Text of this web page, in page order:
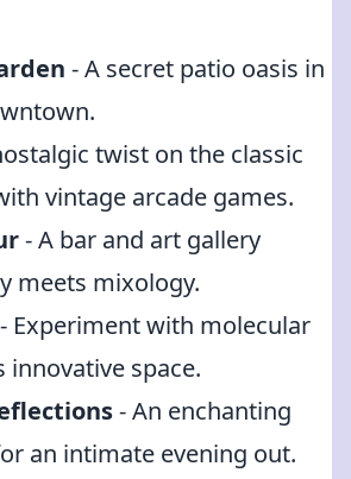
- A secret patio oasis in
twist on the classic
vintage arcade games.
- A bar and art gallery
meets mixology.
- Experiment with molecular
innovative space.
- An enchanting
an intimate evening out.